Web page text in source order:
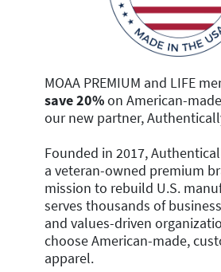
MOAA PREMIUM and LIFE
save 20%on American-
our new partner,
Founded in 2017,
a veteran-owned premium
mission to rebuild U.S.
serves thousands of
and values-driven
choose American-made,
apparel.